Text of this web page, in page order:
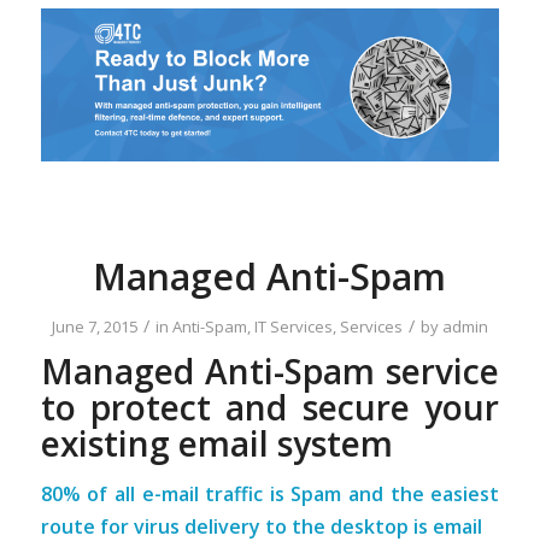
Managed Anti-Spam
June 7, 2015 / in Anti-Spam, IT Services, Services / by admin
Managed Anti-Spam service
to protect and secure your
existing email system
80% of all e-mail traffic is Spam and the easiest
route for virus delivery to the desktop is email